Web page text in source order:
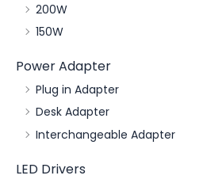
200W
150W
Power Adapter
Plug in Adapter
Desk Adapter
Interchangeable Adapter
LED Drivers